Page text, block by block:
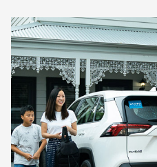
GR &
GR Yaris
GR86
GR Corolla